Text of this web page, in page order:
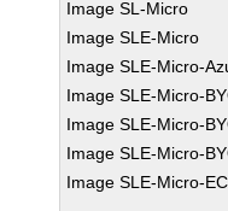
Image SL-Micro
Image SLE-Micro
Image SLE-Micro-
Image SLE-Micro-
Image SLE-Micro-
Image SLE-Micro-
Image SLE-Micro-